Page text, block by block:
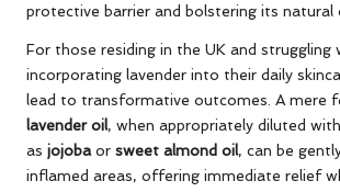
protective barrier and bolstering its natural
For those residing in the UK and struggling
incorporating lavender into their daily
lead to transformative outcomes. A mere
lavender oil, when appropriately diluted
as jojobaor sweet almond oil, can be
inflamed areas, offering immediate relief